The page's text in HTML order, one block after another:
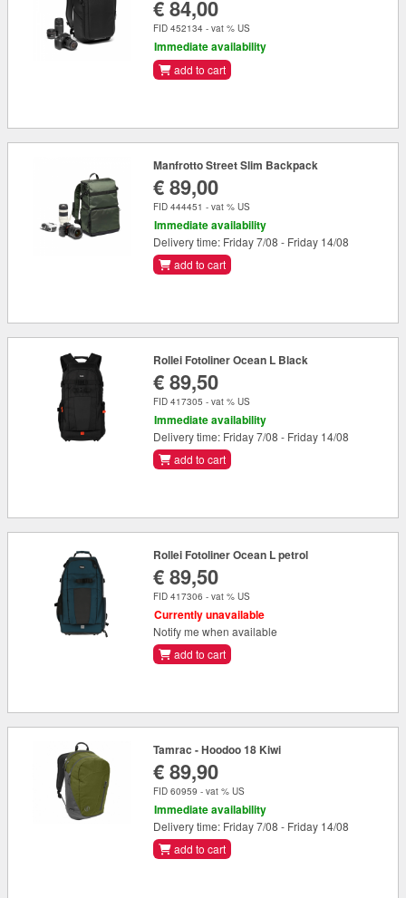
€ 84,00
FID 452134 - vat % US
Immediate availability
add to cart
Manfrotto Street Slim Backpack
€ 89,00
FID 444451 - vat % US
Immediate availability
Delivery time: Friday 7/08 - Friday 14/08
add to cart
Rollei Fotoliner Ocean L Black
€ 89,50
FID 417305 - vat % US
Immediate availability
Delivery time: Friday 7/08 - Friday 14/08
add to cart
Rollei Fotoliner Ocean L petrol
€ 89,50
FID 417306 - vat % US
Currently unavailable
Notify me when available
add to cart
Tamrac - Hoodoo 18 Kiwi
€ 89,90
FID 60959 - vat % US
Immediate availability
Delivery time: Friday 7/08 - Friday 14/08
add to cart